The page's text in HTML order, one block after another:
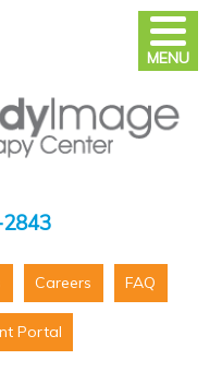
Careers FAQ
Portal
MENU